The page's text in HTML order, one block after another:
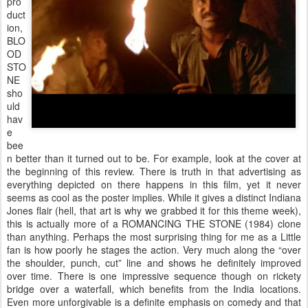
duct
ion,
BLO
OD
STO
NE
sho
uld
hav
e
bee
n better than it turned out to be. For example, look at the cover at
the beginning of this review. There is truth in that advertising as
everything depicted on there happens in this film, yet it never
seems as cool as the poster implies. While it gives a distinct Indiana
Jones flair (hell, that art is why we grabbed it for this theme week),
this is actually more of a ROMANCING THE STONE (1984) clone
than anything. Perhaps the most surprising thing for me as a Little
fan is how poorly he stages the action. Very much along the “over
the shoulder, punch, cut” line and shows he definitely improved
over time. There is one impressive sequence though on rickety
bridge over a waterfall, which benefits from the India locations.
Even more unforgivable is a definite emphasis on comedy and that